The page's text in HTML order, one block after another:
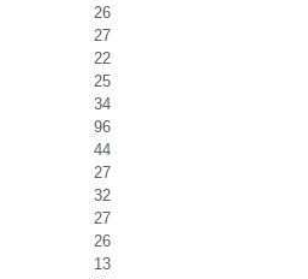
26
27
22
25
34
96
44
27
32
27
26
13